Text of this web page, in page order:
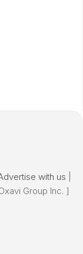
with us
Group Inc. ]